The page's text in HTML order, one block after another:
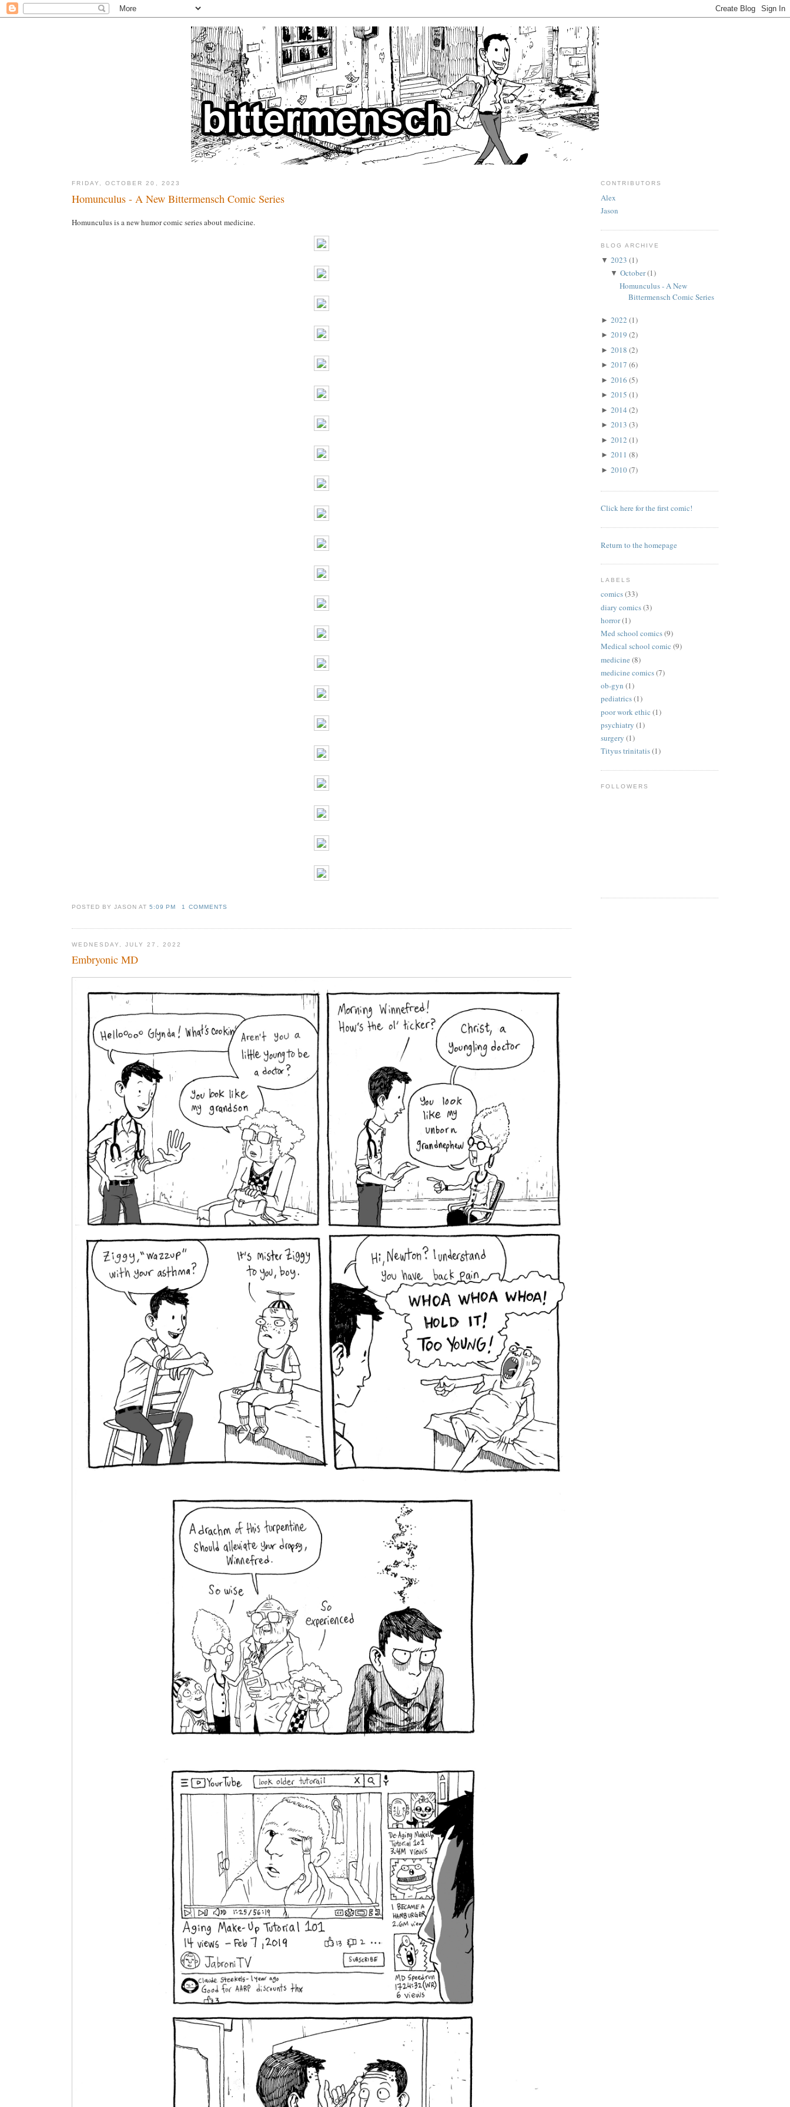
FRIDAY, OCTOBER 20, 2023
Homunculus - A New Bittermensch Comic Series
Homunculus is a new humor comic series about medicine.
POSTED BY JASONAT5:09 PM 1 COMMENTS
WEDNESDAY, JULY 27, 2022
Embryonic MD
CONTRIBUTORS
Alex
Jason
BLOG ARCHIVE
▼ 2023 (1)
▼ October(1)
Homunculus - A New
Bittermensch Comic Series
► 2022 (1)
► 2019 (2)
► 2018 (2)
► 2017 (6)
► 2016 (5)
► 2015 (1)
► 2014 (2)
► 2013 (3)
► 2012 (1)
► 2011 (8)
► 2010(7)
Click here for the first comic!
Return to the homepage
LABELS
comics(33)
diary comics(3)
horror(1)
Med school comics(9)
Medical school comic (9)
medicine (8)
medicine comics(7)
ob-gyn (1)
pediatrics(1)
poor work ethic (1)
psychiatry (1)
surgery (1)
Tityus trinitatis(1)
FOLLOWERS